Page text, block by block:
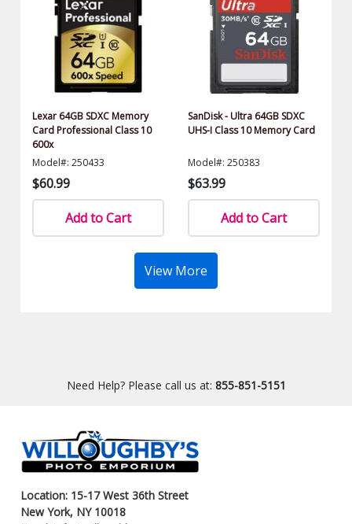
Lexar 64GB SDXC Memory
Card Professional Class 10
600x
Model#: 250433
$60.99
Add to Cart
SanDisk - Ultra 64GB SDXC
UHS-I Class 10 Memory Card
Model#: 250383
$63.99
Add to Cart
View More
Need Help? Please call us at: 855-851-5151
Location: 15-17 West 36th Street
New York, NY 10018